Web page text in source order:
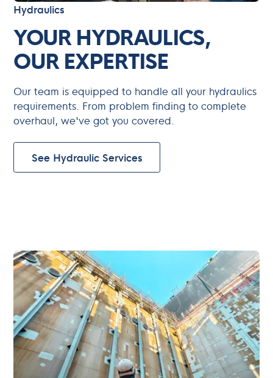
Hydraulics
YOUR HYDRAULICS,
OUR EXPERTISE
Our team is equipped to handle all your hydraulics
requirements. From problem finding to complete
overhaul, we've got you covered.
See Hydraulic Services